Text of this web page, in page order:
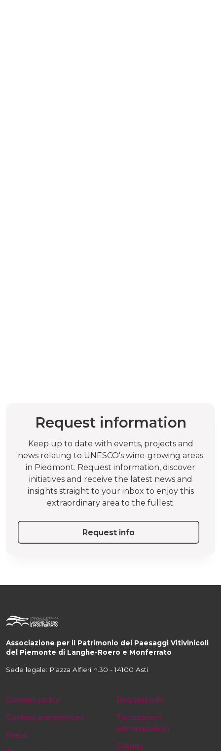
Request information
Keep up to date with events, projects and
news relating to UNESCO's wine-growing areas
in Piedmont. Request information, discover
initiatives and receive the latest news and
insights straight to your inbox to enjoy this
extraordinary area to the fullest.
Request info
Associazione per il Patrimonio dei Paesaggi Vitivinicoli
del Piemonte di Langhe-Roero e Monferrato
Sede legale: Piazza Alfieri n.30 - 14100 Asti
Cookies policy
Cookies preferences
Press
Request info
Transparent
administration
Credits